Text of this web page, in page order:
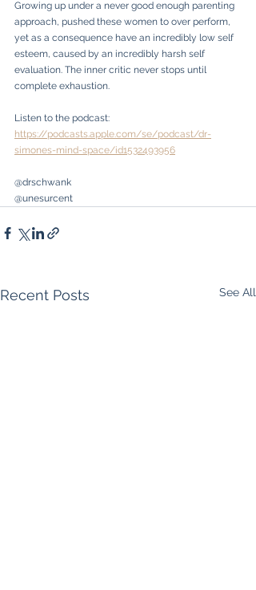
Growing up under a never good enough parenting
approach, pushed these women to over perform,
yet as a consequence have an incredibly low self
esteem, caused by an incredibly harsh self
evaluation. The inner critic never stops until
complete exhaustion.
Listen to the podcast:
https://podcasts.apple.com/se/podcast/dr-
simones-mind-space/id1532493956
@drschwank
@unesurcent
Recent Posts See All